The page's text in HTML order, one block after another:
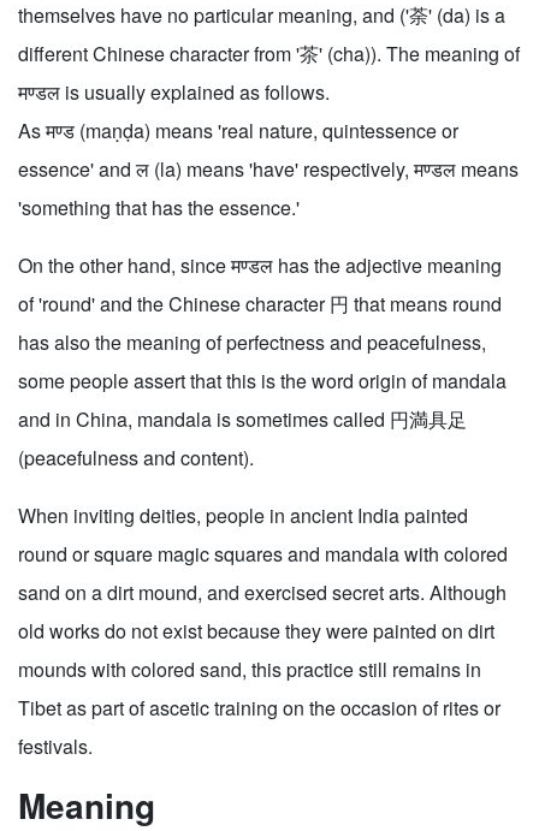
themselves have no particular meaning, and ('荼' (da) is a
different Chinese character from '茶' (cha)). The meaning of
मण्डल is usually explained as follows.
As मण्ड (maṇḍa) means 'real nature, quintessence or
essence' and ल (la) means 'have' respectively, मण्डल means
'something that has the essence.'
On the other hand, since मण्डल has the adjective meaning
of 'round' and the Chinese character 円 that means round
has also the meaning of perfectness and peacefulness,
some people assert that this is the word origin of mandala
and in China, mandala is sometimes called 円満具足
(peacefulness and content).
When inviting deities, people in ancient India painted
round or square magic squares and mandala with colored
sand on a dirt mound, and exercised secret arts. Although
old works do not exist because they were painted on dirt
mounds with colored sand, this practice still remains in
Tibet as part of ascetic training on the occasion of rites or
festivals.
Meaning